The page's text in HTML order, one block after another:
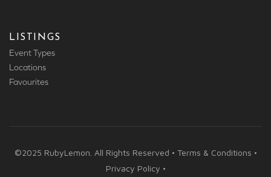
LISTINGS
Event Types
Locations
Favourites
©2025 RubyLemon. All Rights Reserved • Terms & Conditions •
Privacy Policy •